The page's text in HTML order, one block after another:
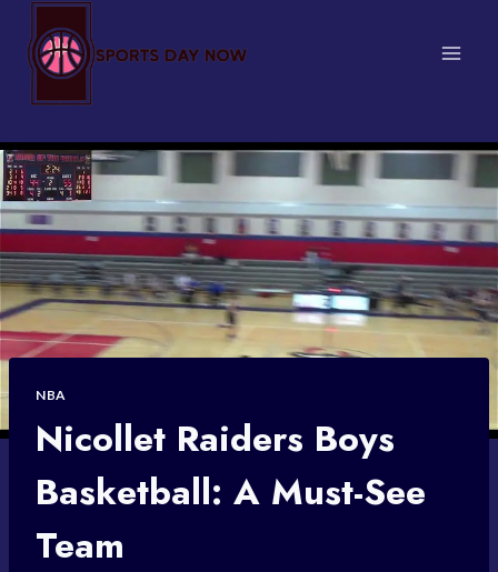
content
NBA
Nicollet Raiders Boys
Basketball: A Must-See
Team